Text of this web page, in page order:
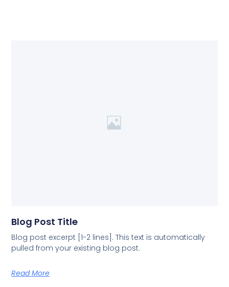
Blog Post Title
Blog post excerpt [1-2 lines]. This text is automatically
pulled from your existing blog post.
Read More